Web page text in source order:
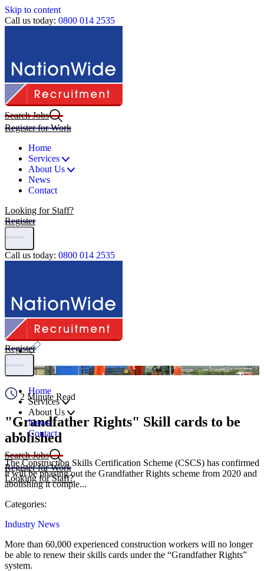
Skip to content
Call us today: 0800 014 2535
Search Jobs
Register for Work
Home
Services
About Us
News
Contact
Looking for Staff?
Register
Call us today: 0800 014 2535
Register
Home
Services
About Us
News
Contact
Search Jobs
Register for Work
Looking for Staff?
2 Minute Read
"Grandfather Rights" Skill cards to be
abolished
The Construction Skills Certification Scheme (CSCS) has confirmed
it will be phasing out the Grandfather Rights scheme from 2020 and
abolishing it comple...
Categories:
Industry News
More than 60,000 experienced construction workers will no longer
be able to renew their skills cards under the “Grandfather Rights”
system.